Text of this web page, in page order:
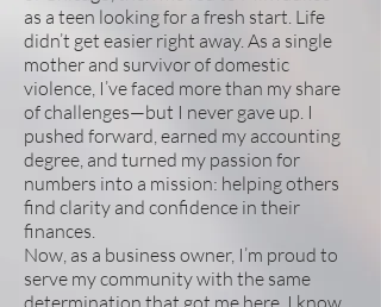
as a teen looking for a fresh start. Life
didn’t get easier right away. As a single
mother and survivor of domestic
violence, I’ve faced more than my share
of challenges—but I never gave up. I
pushed forward, earned my accounting
degree, and turned my passion for
numbers into a mission: helping others
find clarity and confidence in their
finances.
Now, as a business owner, I’m proud to
serve my community with the same
determination that got me here. I know